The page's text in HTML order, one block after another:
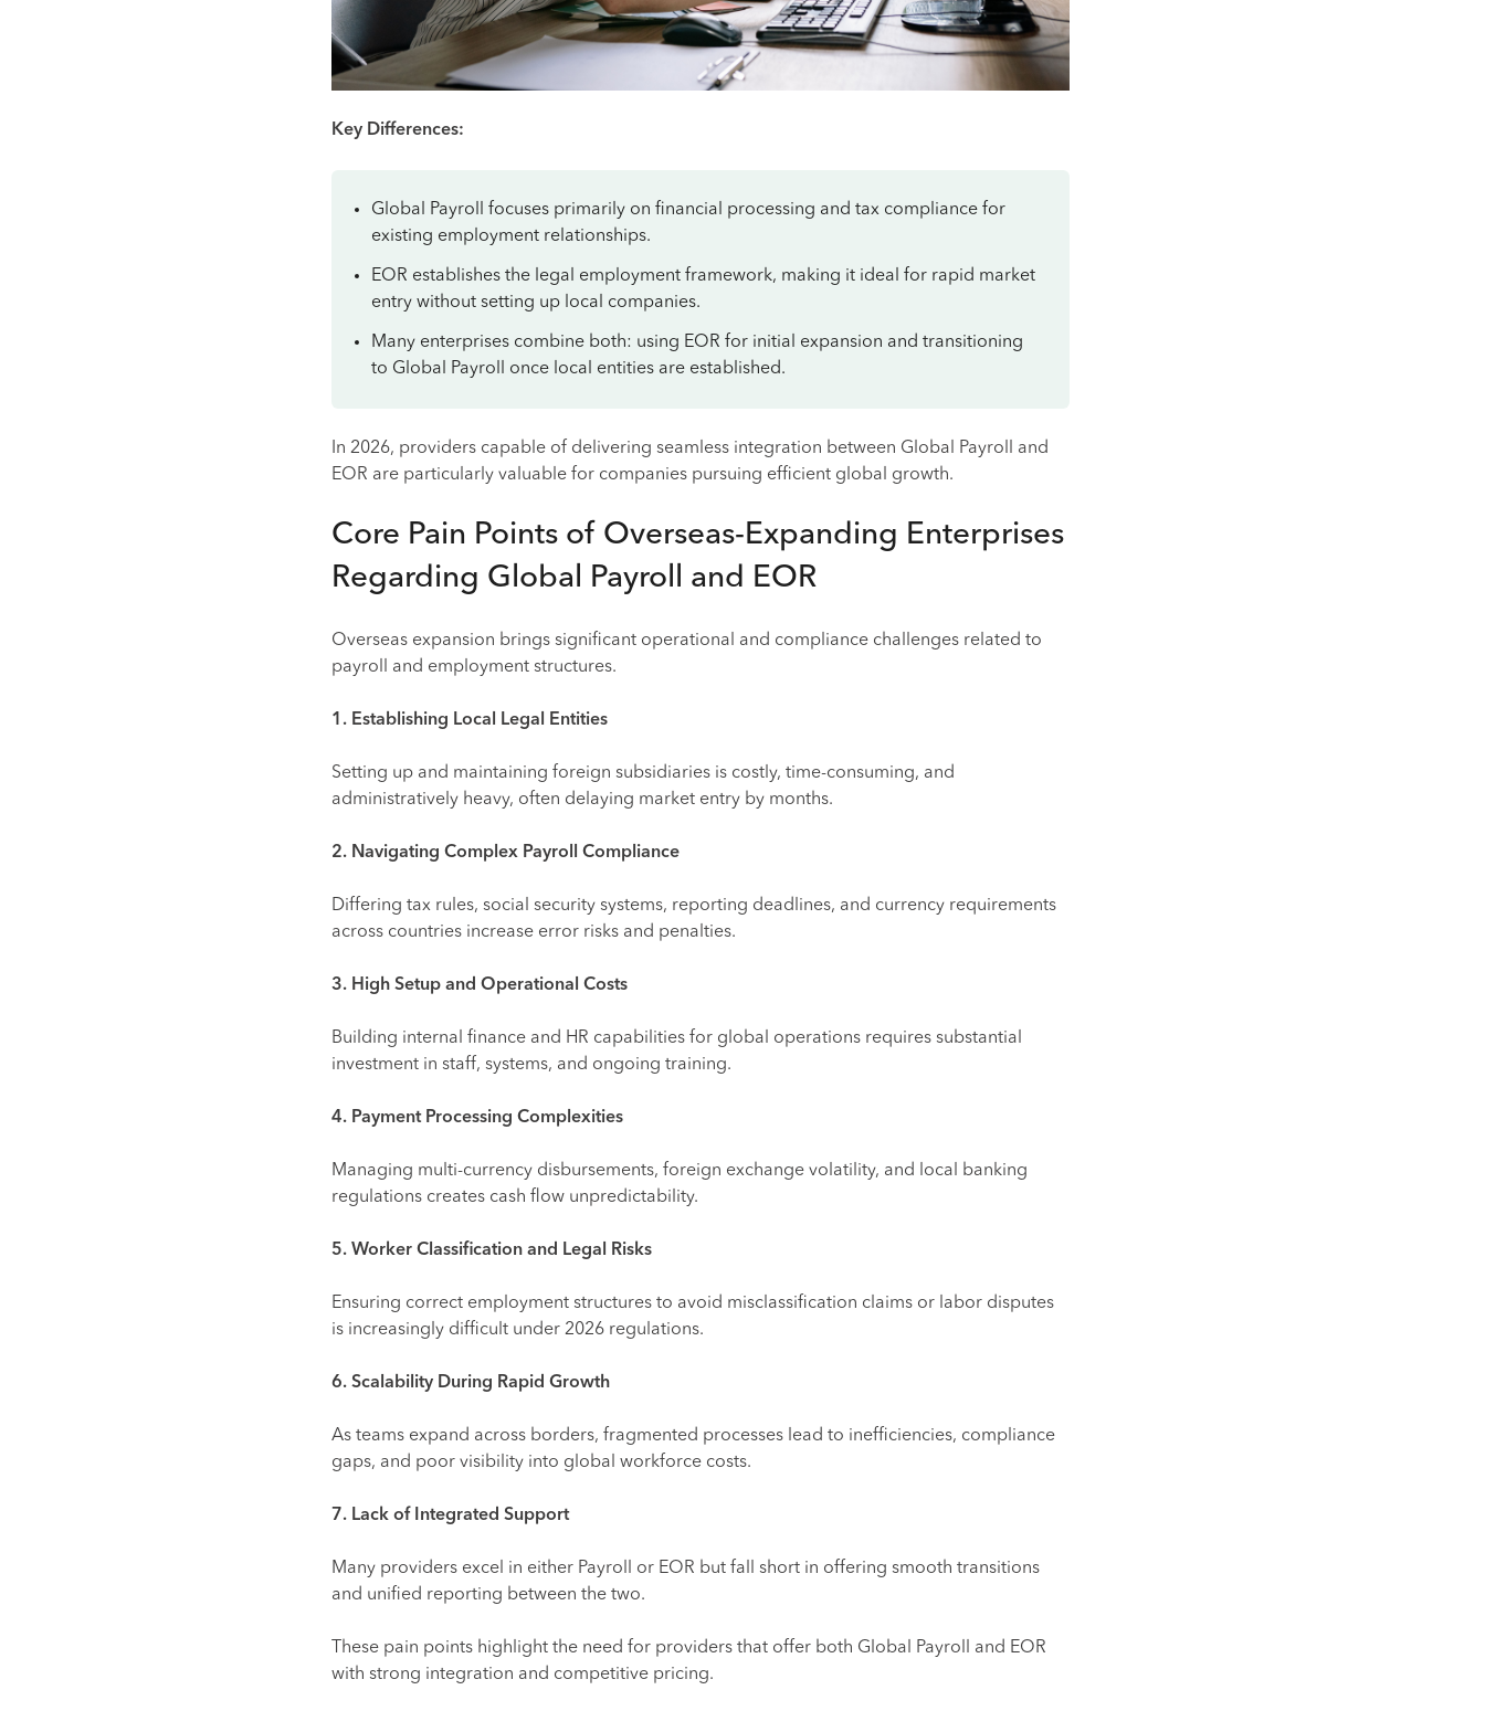
Key Differences:
Global Payroll focuses primarily on financial processing and tax compliance for
existing employment relationships.
EOR establishes the legal employment framework, making it ideal for rapid market
entry without setting up local companies.
Many enterprises combine both: using EOR for initial expansion and transitioning
to Global Payroll once local entities are established.
In 2026, providers capable of delivering seamless integration between Global Payroll and
EOR are particularly valuable for companies pursuing efficient global growth.
Core Pain Points of Overseas-Expanding Enterprises
Regarding Global Payroll and EOR
Overseas expansion brings significant operational and compliance challenges related to
payroll and employment structures.
1. Establishing Local Legal Entities
Setting up and maintaining foreign subsidiaries is costly, time-consuming, and
administratively heavy, often delaying market entry by months.
2. Navigating Complex Payroll Compliance
Differing tax rules, social security systems, reporting deadlines, and currency requirements
across countries increase error risks and penalties.
3. High Setup and Operational Costs
Building internal finance and HR capabilities for global operations requires substantial
investment in staff, systems, and ongoing training.
4. Payment Processing Complexities
Managing multi-currency disbursements, foreign exchange volatility, and local banking
regulations creates cash flow unpredictability.
5. Worker Classification and Legal Risks
Ensuring correct employment structures to avoid misclassification claims or labor disputes
is increasingly difficult under 2026 regulations.
6. Scalability During Rapid Growth
As teams expand across borders, fragmented processes lead to inefficiencies, compliance
gaps, and poor visibility into global workforce costs.
7. Lack of Integrated Support
Many providers excel in either Payroll or EOR but fall short in offering smooth transitions
and unified reporting between the two.
These pain points highlight the need for providers that offer both Global Payroll and EOR
with strong integration and competitive pricing.